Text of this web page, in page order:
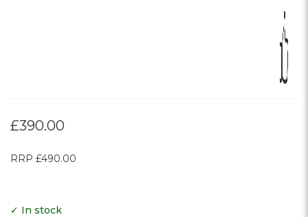
£390.00
RRP £490.00
✓ In stock